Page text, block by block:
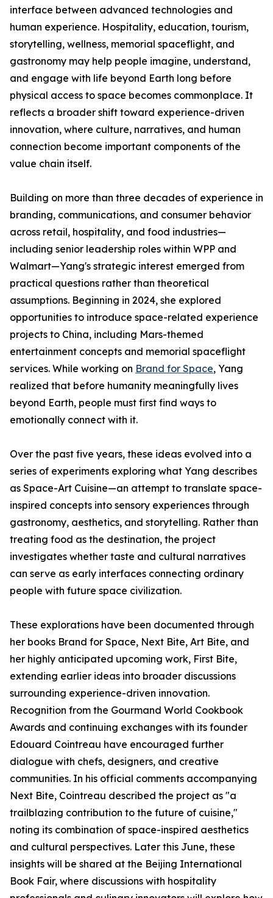
interface between advanced technologies and
human experience. Hospitality, education, tourism,
storytelling, wellness, memorial spaceflight, and
gastronomy may help people imagine, understand,
and engage with life beyond Earth long before
physical access to space becomes commonplace. It
reflects a broader shift toward experience-driven
innovation, where culture, narratives, and human
connection become important components of the
value chain itself.
Building on more than three decades of experience in
branding, communications, and consumer behavior
across retail, hospitality, and food industries—
including senior leadership roles within WPP and
Walmart—Yang's strategic interest emerged from
practical questions rather than theoretical
assumptions. Beginning in 2024, she explored
opportunities to introduce space-related experience
projects to China, including Mars-themed
entertainment concepts and memorial spaceflight
services. While working on Brand for Space, Yang
realized that before humanity meaningfully lives
beyond Earth, people must first find ways to
emotionally connect with it.
Over the past five years, these ideas evolved into a
series of experiments exploring what Yang describes
as Space-Art Cuisine—an attempt to translate space-
inspired concepts into sensory experiences through
gastronomy, aesthetics, and storytelling. Rather than
treating food as the destination, the project
investigates whether taste and cultural narratives
can serve as early interfaces connecting ordinary
people with future space civilization.
These explorations have been documented through
her books Brand for Space, Next Bite, Art Bite, and
her highly anticipated upcoming work, First Bite,
extending earlier ideas into broader discussions
surrounding experience-driven innovation.
Recognition from the Gourmand World Cookbook
Awards and continuing exchanges with its founder
Edouard Cointreau have encouraged further
dialogue with chefs, designers, and creative
communities. In his official comments accompanying
Next Bite, Cointreau described the project as "a
trailblazing contribution to the future of cuisine,"
noting its combination of space-inspired aesthetics
and cultural perspectives. Later this June, these
insights will be shared at the Beijing International
Book Fair, where discussions with hospitality